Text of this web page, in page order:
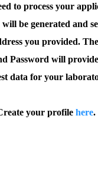
to process your
will be generated and
you provided.
Password will provide
data for your
your profile here.